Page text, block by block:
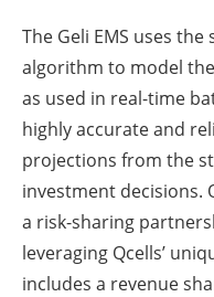
The Geli EMS uses
algorithm to model
as used in real-time
highly accurate and
projections from the
investment decisions.
a risk-sharing
leveraging Qcells’
includes a revenue